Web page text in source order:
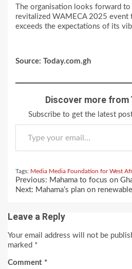
The organisation looks forward
revitalized WAMECA 2025 event
exceeds the expectations of its
Source: Today.com.gh
Discover more from
Subscribe to get the latest
Type your email…
Tags: Media Media Foundation for West
Continue
Reading
Previous: Mahama to focus on
Next: Mahama’s plan on
Leave a Reply
Your email address will not be
marked *
Comment *